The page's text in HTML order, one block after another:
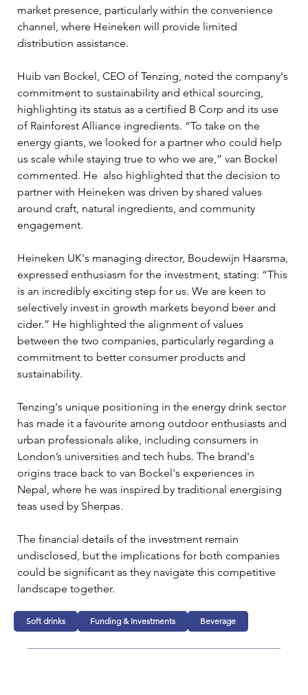
market presence, particularly within the convenience
channel, where Heineken will provide limited
distribution assistance.
Huib van Bockel, CEO of Tenzing, noted the company's
commitment to sustainability and ethical sourcing,
highlighting its status as a certified B Corp and its use
of Rainforest Alliance ingredients. “To take on the
energy giants, we looked for a partner who could help
us scale while staying true to who we are,” van Bockel
commented. He  also highlighted that the decision to
partner with Heineken was driven by shared values
around craft, natural ingredients, and community
engagement.
Heineken UK's managing director, Boudewijn Haarsma,
expressed enthusiasm for the investment, stating: “This
is an incredibly exciting step for us. We are keen to
selectively invest in growth markets beyond beer and
cider.” He highlighted the alignment of values
between the two companies, particularly regarding a
commitment to better consumer products and
sustainability.
Tenzing's unique positioning in the energy drink sector
has made it a favourite among outdoor enthusiasts and
urban professionals alike, including consumers in
London’s universities and tech hubs. The brand's
origins trace back to van Bockel's experiences in
Nepal, where he was inspired by traditional energising
teas used by Sherpas.
The financial details of the investment remain
undisclosed, but the implications for both companies
could be significant as they navigate this competitive
landscape together.
Soft drinks Funding & Investments Beverage